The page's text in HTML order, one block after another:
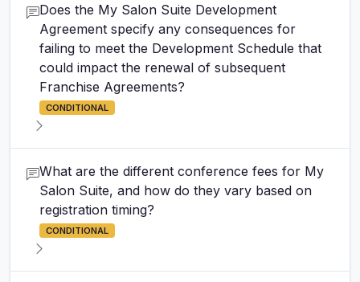
Does the My Salon Suite Development
Agreement specify any consequences for
failing to meet the Development Schedule that
could impact the renewal of subsequent
Franchise Agreements?
CONDITIONAL
What are the different conference fees for My
Salon Suite, and how do they vary based on
registration timing?
CONDITIONAL